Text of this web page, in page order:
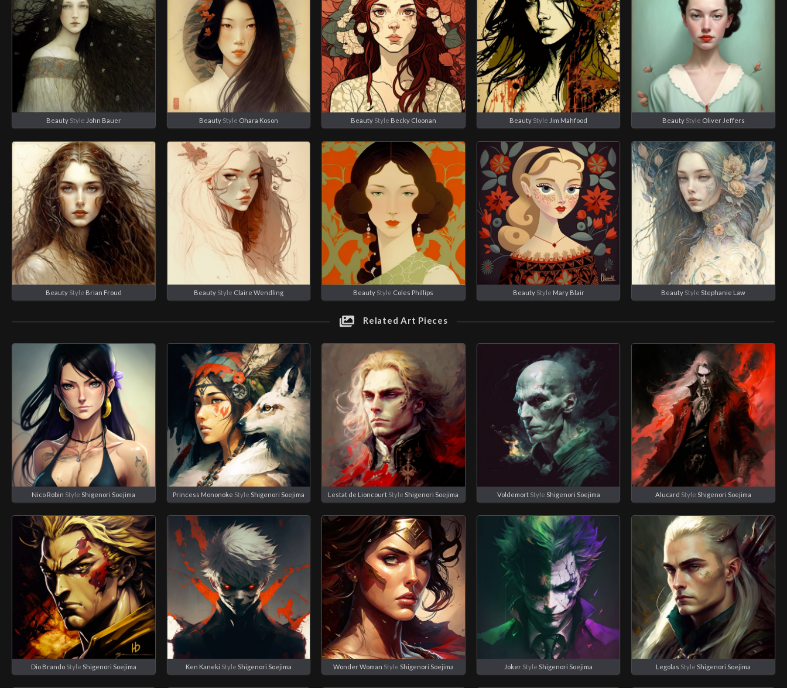
BeautyStyle John Bauer BeautyStyle Ohara Koson BeautyStyle Becky Cloonan Beauty Style Jim Mahfood BeautyStyle Oliver Jeffers
BeautyStyle Brian Froud BeautyStyle Claire Wendling Beauty Style Coles Phillips BeautyStyle Mary Blair Beauty Style Stephanie Law
Related Art Pieces
Nico Robin Style Shigenori Soejima Princess Mononoke Style Shigenori Soejima Lestat de Lioncourt Style Shigenori Soejima VoldemortStyle Shigenori Soejima Alucard Style Shigenori Soejima
Dio BrandoStyle Shigenori Soejima Ken Kaneki Style Shigenori Soejima Wonder Woman Style Shigenori Soejima Joker Style Shigenori Soejima Legolas Style Shigenori Soejima